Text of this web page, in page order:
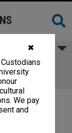
✖
We pay
and
Affairs
13/85